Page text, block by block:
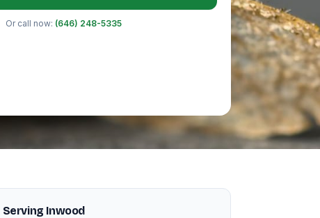
Or call now: (646) 248-5335
Serving Inwood